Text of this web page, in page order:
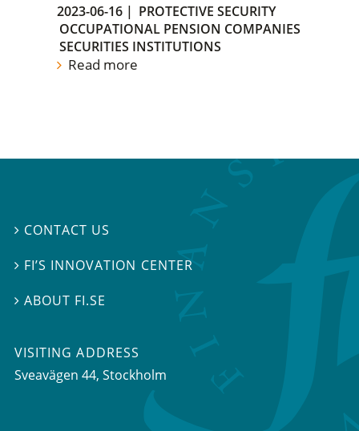
2023-06-16 | PROTECTIVE SECURITY
OCCUPATIONAL PENSION COMPANIES
SECURITIES INSTITUTIONS
Read more
 CONTACT US
 FI’S INNOVATION CENTER
ABOUT FI.SE
VISITING ADDRESS
Sveavägen 44, Stockholm